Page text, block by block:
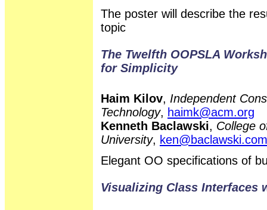
The poster will describe the
topic
The Twelfth OOPSLA
for Simplicity
Haim Kilov, Independent
Technology, haimk@acm.org
Kenneth Baclawski, College
University, ken@baclawski.com
Elegant OO specifications of
Visualizing Class Interfaces